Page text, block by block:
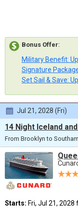
Bonus Offer:
Military Benefit:
Signature
Set Sail & Save:
Jul 21, 2028 (Fri)
14 Night Iceland
From Brooklyn to
Starts: Fri, Jul 21,